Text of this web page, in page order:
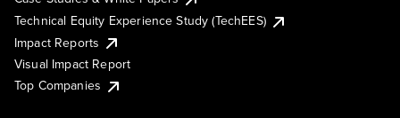
Technical Equity Experience Study (TechEES)
Impact Reports
Visual Impact Report
Top Companies